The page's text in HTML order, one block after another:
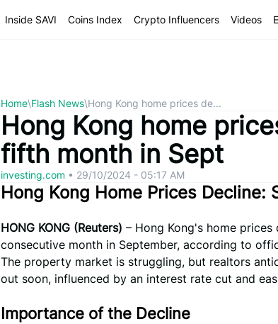
Inside SAVI Coins Index Crypto Influencers Videos
Home\Flash News\Hong Kong home prices de...
Hong Kong home
fifth month in Sept
investing.com • 29/10/2024 - 05:17 AM
Hong Kong Home Prices Decline:
HONG KONG (Reuters) – Hong Kong's home
consecutive month in September, according to
The property market is struggling, but realtors
out soon, influenced by an interest rate cut and
Importance of the Decline